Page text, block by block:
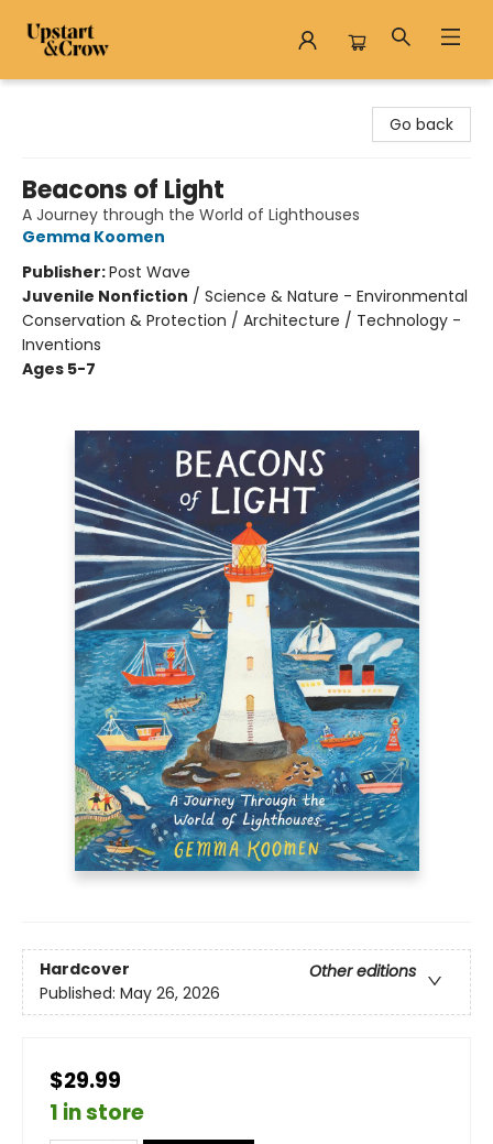
Go back
Beacons of Light
A Journey through the World of Lighthouses
Gemma Koomen
Publisher:Post Wave
Juvenile Nonfiction / Science & Nature - Environmental
Conservation & Protection / Architecture / Technology -
Inventions
Ages 5-7
Hardcover
Other editions
Published: May 26, 2026
$29.99
1 in store